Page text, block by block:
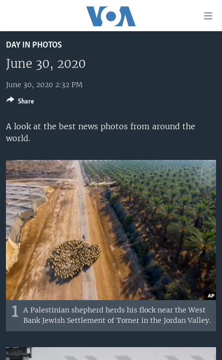
to
main
content
Skip
to
Navigation
Skip
to
UNITED STATES
U.S. NEWS
ALL ABOUT AMERICA
WORLD
AFRICA
THE AMERICAS
EAST ASIA
EUROPE
MIDDLE EAST
SOUTH & CENTRAL ASIA
BROADCAST PROGRAMS
VOA LANGUAGES
LATEST GLOBAL COVERAGE
FOLLOW US
Languages
DAY IN PHOTOS
June 30, 2020
June 30, 2020 2:32 PM
A look at the best news photos from around the
world.
1
A Palestinian shepherd herds his flock near the West
Bank Jewish Settlement of Tomer in the Jordan Valley.
Share